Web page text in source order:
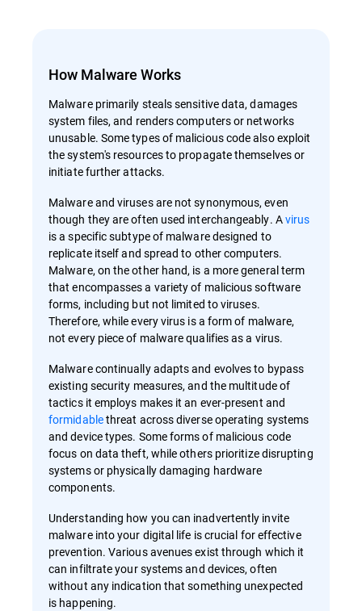
How Malware Works
Malware primarily steals sensitive data, damages
system files, and renders computers or networks
unusable. Some types of malicious code also exploit
the system's resources to propagate themselves or
initiate further attacks.
Malware and viruses are not synonymous, even
though they are often used interchangeably. Avirus
is a specific subtype of malware designed to
replicate itself and spread to other computers.
Malware, on the other hand, is a more general term
that encompasses a variety of malicious software
forms, including but not limited to viruses.
Therefore, while every virus is a form of malware,
not every piece of malware qualifies as a virus.
Malware continually adapts and evolves to bypass
existing security measures, and the multitude of
tactics it employs makes it an ever-present and
formidablethreat across diverse operating systems
and device types. Some forms of malicious code
focus on data theft, while others prioritize disrupting
systems or physically damaging hardware
components.
Understanding how you can inadvertently invite
malware into your digital life is crucial for effective
prevention. Various avenues exist through which it
can infiltrate your systems and devices, often
without any indication that something unexpected
is happening.